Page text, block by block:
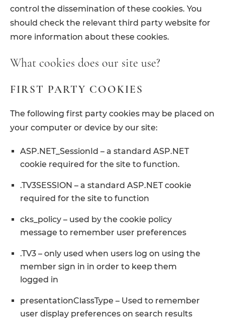
control the dissemination of these cookies. You
should check the relevant third party website for
more information about these cookies.
What cookies does our site use?
FIRST PARTY COOKIES
The following first party cookies may be placed on
your computer or device by our site:
ASP.NET_SessionId – a standard ASP.NET
cookie required for the site to function.
.TV3SESSION – a standard ASP.NET cookie
required for the site to function
cks_policy – used by the cookie policy
message to remember user preferences
.TV3 – only used when users log on using the
member sign in in order to keep them
logged in
presentationClassType – Used to remember
user display preferences on search results